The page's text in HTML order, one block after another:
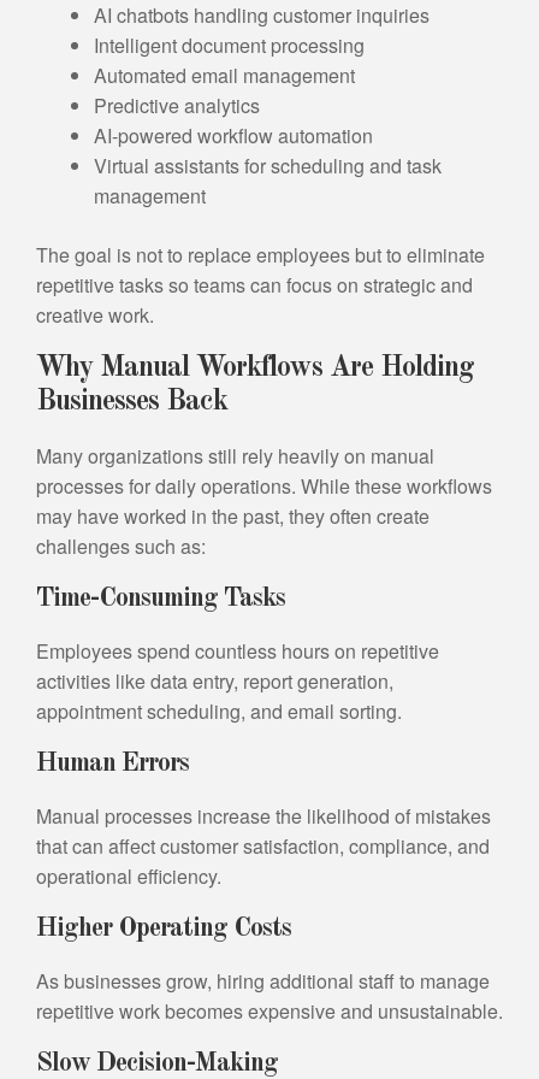
AI chatbots handling customer inquiries
Intelligent document processing
Automated email management
Predictive analytics
AI-powered workflow automation
Virtual assistants for scheduling and task
management
The goal is not to replace employees but to eliminate
repetitive tasks so teams can focus on strategic and
creative work.
Why Manual Workflows Are Holding
Businesses Back
Many organizations still rely heavily on manual
processes for daily operations. While these workflows
may have worked in the past, they often create
challenges such as:
Time-Consuming Tasks
Employees spend countless hours on repetitive
activities like data entry, report generation,
appointment scheduling, and email sorting.
Human Errors
Manual processes increase the likelihood of mistakes
that can affect customer satisfaction, compliance, and
operational efficiency.
Higher Operating Costs
As businesses grow, hiring additional staff to manage
repetitive work becomes expensive and unsustainable.
Slow Decision-Making